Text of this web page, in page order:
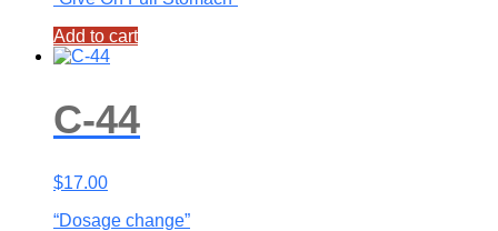
Add to cart
C-44
$17.00
“Dosage change”